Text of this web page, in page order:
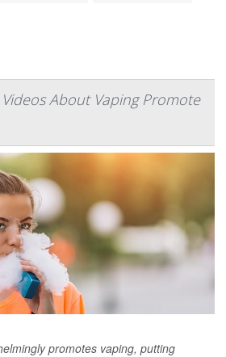
About Vaping Promote
promotes vaping, putting